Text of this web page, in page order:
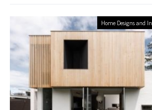
Home Designs and